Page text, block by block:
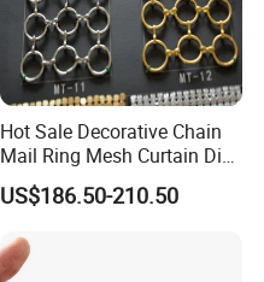
Hot Sale Decorative Chain
Mail Ring Mesh Curtain Dia
2mm Wire 20mm Stainless
Steel 304/316 Fabric Chain
US$186.50-210.50